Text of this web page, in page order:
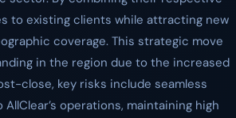
to existing clients while attracting new
coverage. This strategic move
in the region due to the increased
close, key risks include seamless
operations, maintaining high